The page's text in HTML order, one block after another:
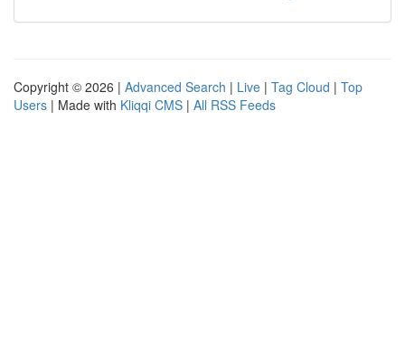
Copyright © 2026 | Advanced Search | Live | Tag Cloud | Top
Users | Made with Kliqqi CMS | All RSS Feeds